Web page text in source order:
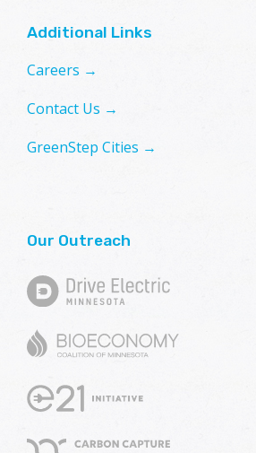
Additional Links
Careers →
Contact Us →
GreenStep Cities →
Our Outreach